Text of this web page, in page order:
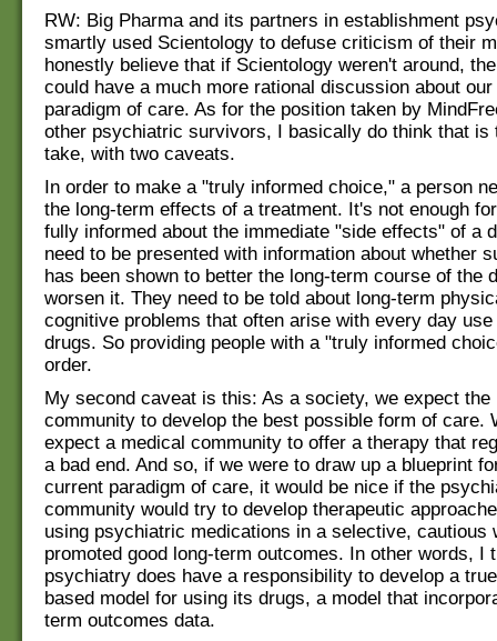
RW: Big Pharma and its partners in establishment
smartly used Scientology to defuse criticism of their
honestly believe that if Scientology weren't around,
could have a much more rational discussion about
paradigm of care. As for the position taken by
other psychiatric survivors, I basically do think that is
take, with two caveats.
In order to make a "truly informed choice," a person
the long-term effects of a treatment. It's not enough
fully informed about the immediate "side effects" of a
need to be presented with information about whether
has been shown to better the long-term course of the
worsen it. They need to be told about long-term
cognitive problems that often arise with every day
drugs. So providing people with a "truly informed
order.
My second caveat is this: As a society, we expect the
community to develop the best possible form of care.
expect a medical community to offer a therapy that
a bad end. And so, if we were to draw up a blueprint
current paradigm of care, it would be nice if the
community would try to develop therapeutic
using psychiatric medications in a selective, cautious
promoted good long-term outcomes. In other words, I
psychiatry does have a responsibility to develop a
based model for using its drugs, a model that
term outcomes data.